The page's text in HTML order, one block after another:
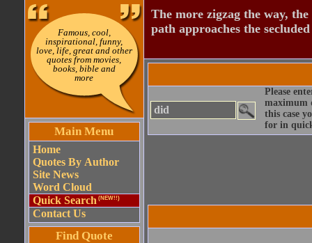
Famous, cool,
inspirational, funny,
love, life, great and other
quotes from movies,
books, bible and
more
Main Menu
Home
Quotes By Author
Site News
Word Cloud
Quick Search (NEW!!)
Contact Us
Find Quote
The more zigzag the way,
path approaches the
Please
maximum
this case
for in